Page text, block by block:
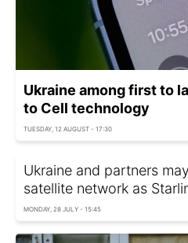
Ukraine among first to
to Cell technology
TUESDAY, 12 AUGUST - 17:30
Ukraine and partners
satellite network as
MONDAY, 28 JULY - 15:45